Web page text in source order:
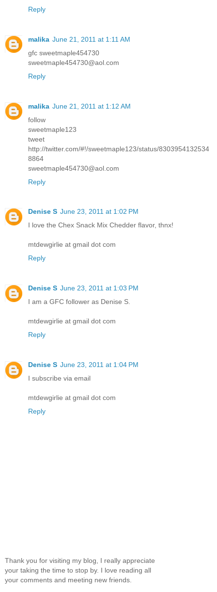
Reply
malika June 21, 2011 at 1:11 AM
gfc sweetmaple454730
sweetmaple454730@aol.com
Reply
malika June 21, 2011 at 1:12 AM
follow
sweetmaple123
tweet
http://twitter.com/#!/sweetmaple123/status/8303954132534
8864
sweetmaple454730@aol.com
Reply
Denise S June 23, 2011 at 1:02 PM
I love the Chex Snack Mix Chedder flavor, thnx!
mtdewgirlie at gmail dot com
Reply
Denise S June 23, 2011 at 1:03 PM
I am a GFC follower as Denise S.
mtdewgirlie at gmail dot com
Reply
Denise S June 23, 2011 at 1:04 PM
I subscribe via email
mtdewgirlie at gmail dot com
Reply
Thank you for visiting my blog, I really appreciate
your taking the time to stop by. I love reading all
your comments and meeting new friends.